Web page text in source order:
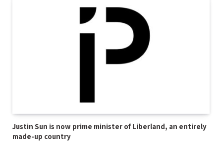
Justin Sun is now prime minister of Liberland, an entirely
made-up country